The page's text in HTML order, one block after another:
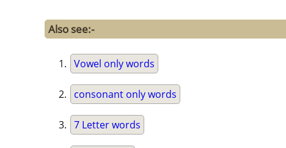
Also see:-
Vowel only words
consonant only words
7 Letter words